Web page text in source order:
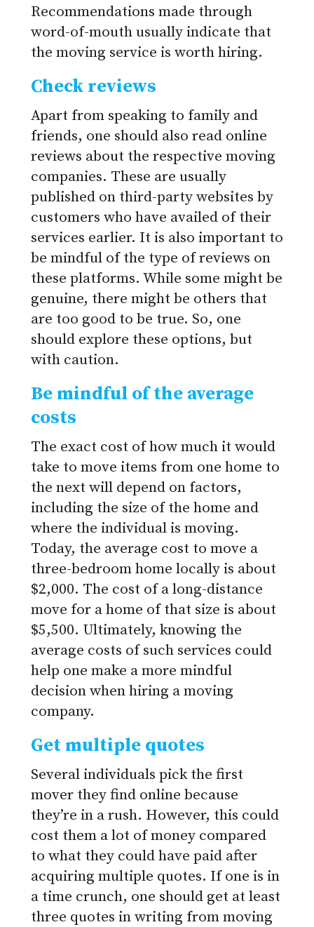
Recommendations made through
word-of-mouth usually indicate that
the moving service is worth hiring.
Check reviews
Apart from speaking to family and
friends, one should also read online
reviews about the respective moving
companies. These are usually
published on third-party websites by
customers who have availed of their
services earlier. It is also important to
be mindful of the type of reviews on
these platforms. While some might be
genuine, there might be others that
are too good to be true. So, one
should explore these options, but
with caution.
Be mindful of the average
costs
The exact cost of how much it would
take to move items from one home to
the next will depend on factors,
including the size of the home and
where the individual is moving.
Today, the average cost to move a
three-bedroom home locally is about
$2,000. The cost of a long-distance
move for a home of that size is about
$5,500. Ultimately, knowing the
average costs of such services could
help one make a more mindful
decision when hiring a moving
company.
Get multiple quotes
Several individuals pick the first
mover they find online because
they’re in a rush. However, this could
cost them a lot of money compared
to what they could have paid after
acquiring multiple quotes. If one is in
a time crunch, one should get at least
three quotes in writing from moving